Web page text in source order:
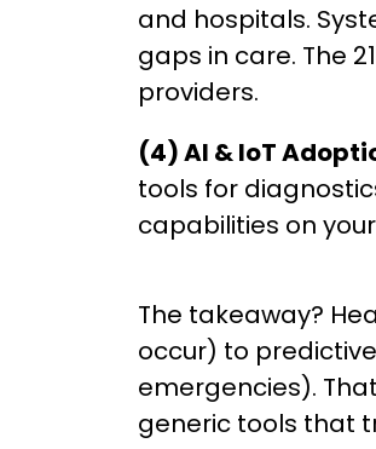
and hospitals.
gaps in care. The
providers.
(4) AI & IoT
tools for
capabilities on
The takeaway?
occur) to
emergencies).
generic tools that